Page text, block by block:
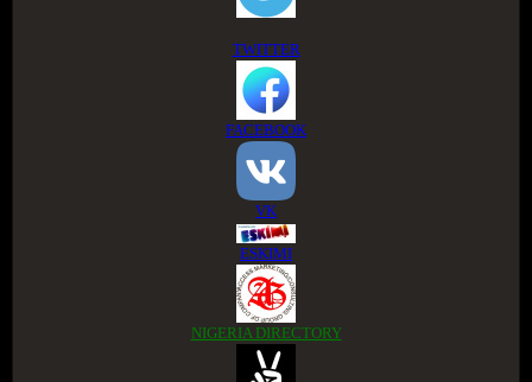
TWITTER
FACEBOOK
VK
ESKIMI
NIGERIA DIRECTORY